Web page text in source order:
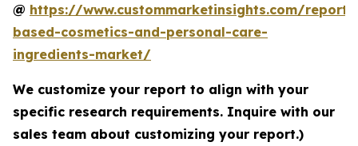
@ https://www.custommarketinsights.com/
based-cosmetics-and-personal-care-
ingredients-market/
We customize your report to align with your
specific research requirements. Inquire with our
sales team about customizing your report.)